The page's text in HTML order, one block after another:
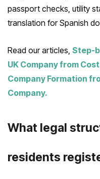
passport checks, utility
translation for Spanish
Read our articles, Step-
UK Company from
Company Formation
Company.
What legal
residents